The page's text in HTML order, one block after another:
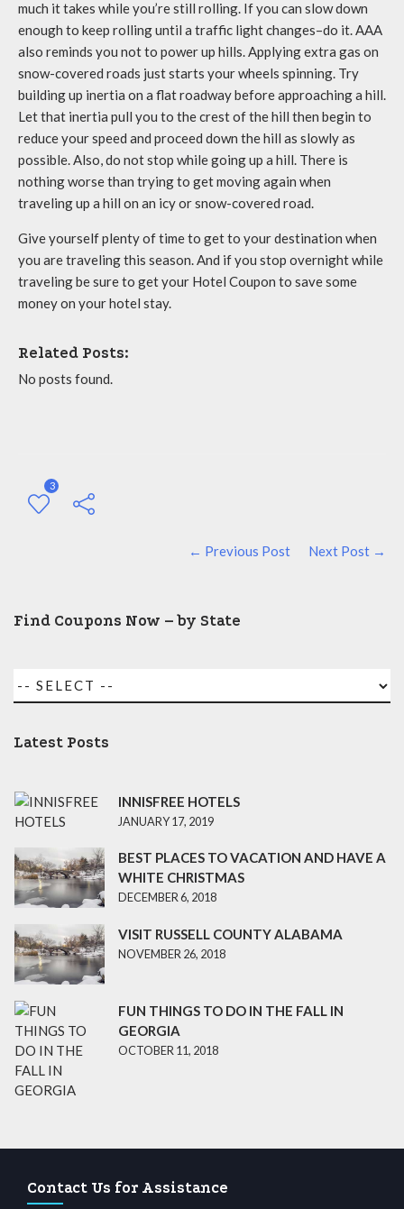
much it takes while you’re still rolling. If you can slow down
enough to keep rolling until a traffic light changes–do it. AAA
also reminds you not to power up hills. Applying extra gas on
snow-covered roads just starts your wheels spinning. Try
building up inertia on a flat roadway before approaching a hill.
Let that inertia pull you to the crest of the hill then begin to
reduce your speed and proceed down the hill as slowly as
possible. Also, do not stop while going up a hill. There is
nothing worse than trying to get moving again when
traveling up a hill on an icy or snow-covered road.
Give yourself plenty of time to get to your destination when
you are traveling this season. And if you stop overnight while
traveling be sure to get your Hotel Coupon to save some
money on your hotel stay.
Related Posts:
No posts found.
3
← Previous Post Next Post →
Find Coupons Now – by State
Latest Posts
INNISFREE HOTELS
JANUARY 17, 2019
BEST PLACES TO VACATION AND HAVE A
WHITE CHRISTMAS
DECEMBER 6, 2018
VISIT RUSSELL COUNTY ALABAMA
NOVEMBER 26, 2018
FUN THINGS TO DO IN THE FALL IN
GEORGIA
OCTOBER 11, 2018
Contact Us for Assistance